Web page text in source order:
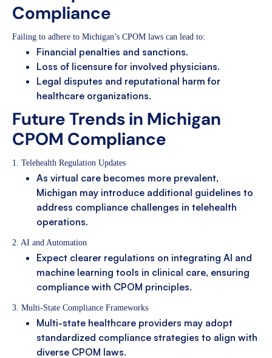
Compliance
Failing to adhere to Michigan’s CPOM laws can lead to:
Financial penalties and sanctions.
Loss of licensure for involved physicians.
Legal disputes and reputational harm for
healthcare organizations.
Future Trends in Michigan
CPOM Compliance
1. Telehealth Regulation Updates
As virtual care becomes more prevalent,
Michigan may introduce additional guidelines to
address compliance challenges in telehealth
operations.
2. AI and Automation
Expect clearer regulations on integrating AI and
machine learning tools in clinical care, ensuring
compliance with CPOM principles.
3. Multi-State Compliance Frameworks
Multi-state healthcare providers may adopt
standardized compliance strategies to align with
diverse CPOM laws.